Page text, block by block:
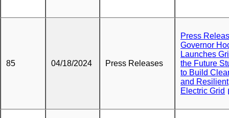
85 04/18/2024 Press Releases
Press
Governor
Launches
the Future
to Build
and Resilient
Electric Grid